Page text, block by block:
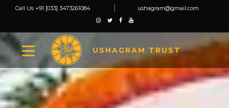
Call Us +91 [033] 3473261084 ushagram@gmail.com
USHAGRAM TRUST